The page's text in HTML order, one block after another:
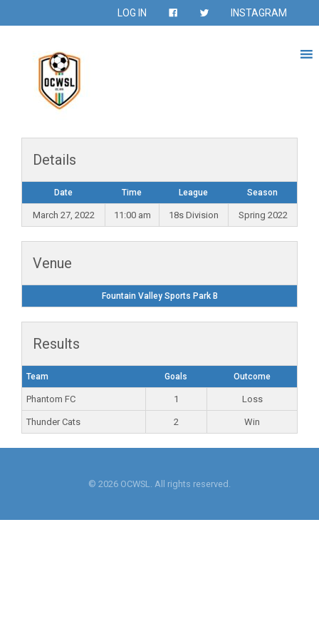
LOG IN INSTAGRAM
Details
Date Time League Season
March 27, 2022 11:00 am 18s Division Spring 2022
Venue
Fountain Valley Sports Park B
Results
Team Goals Outcome
Phantom FC 1 Loss
Thunder Cats 2 Win
© 2026 OCWSL. All rights reserved.